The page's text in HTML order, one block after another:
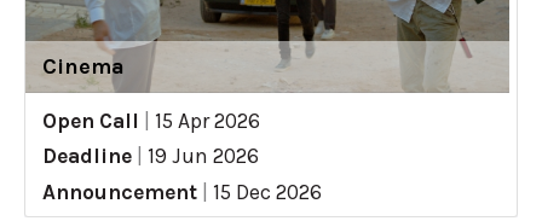
Cinema
Open Call
15 Apr 2026
Deadline
19 Jun 2026
Announcement
15 Dec 2026